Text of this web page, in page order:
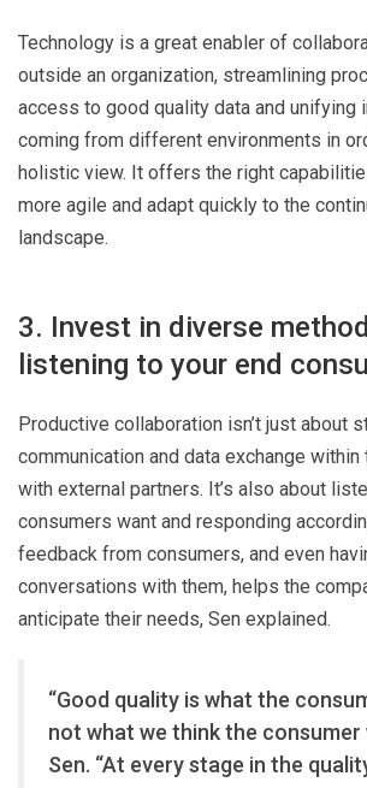
Technology is a great enabler of
outside an organization, streamlining
access to good quality data and unifying
coming from different environments in
holistic view. It offers the right
more agile and adapt quickly to the
landscape.
3. Invest in diverse
listening to your end
Productive collaboration isn’t just about
communication and data exchange
with external partners. It’s also about
consumers want and responding
feedback from consumers, and even
conversations with them, helps the
anticipate their needs, Sen explained.
“Good quality is what the
not what we think the consumer
Sen. “At every stage in the